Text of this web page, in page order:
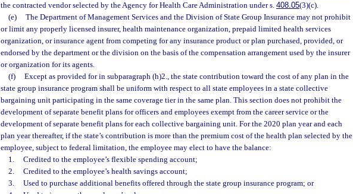
the contracted vendor selected by the Agency for Health Care Administration under s. 408.05(3)(c).
(e)
The Department of Management Services and the Division of State Group Insurance may not prohibit
or limit any properly licensed insurer, health maintenance organization, prepaid limited health services
organization, or insurance agent from competing for any insurance product or plan purchased, provided, or
endorsed by the department or the division on the basis of the compensation arrangement used by the insurer
or organization for its agents.
(f)
Except as provided for in subparagraph (h)2., the state contribution toward the cost of any plan in the
state group insurance program shall be uniform with respect to all state employees in a state collective
bargaining unit participating in the same coverage tier in the same plan. This section does not prohibit the
development of separate benefit plans for officers and employees exempt from the career service or the
development of separate benefit plans for each collective bargaining unit. For the 2020 plan year and each
plan year thereafter, if the state’s contribution is more than the premium cost of the health plan selected by the
employee, subject to federal limitation, the employee may elect to have the balance:
1.
Credited to the employee’s flexible spending account;
2.
Credited to the employee’s health savings account;
3.
Used to purchase additional benefits offered through the state group insurance program; or